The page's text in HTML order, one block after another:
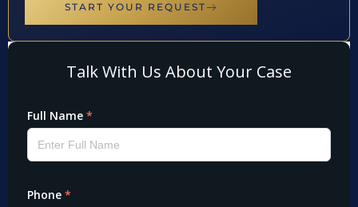
START YOUR REQUEST